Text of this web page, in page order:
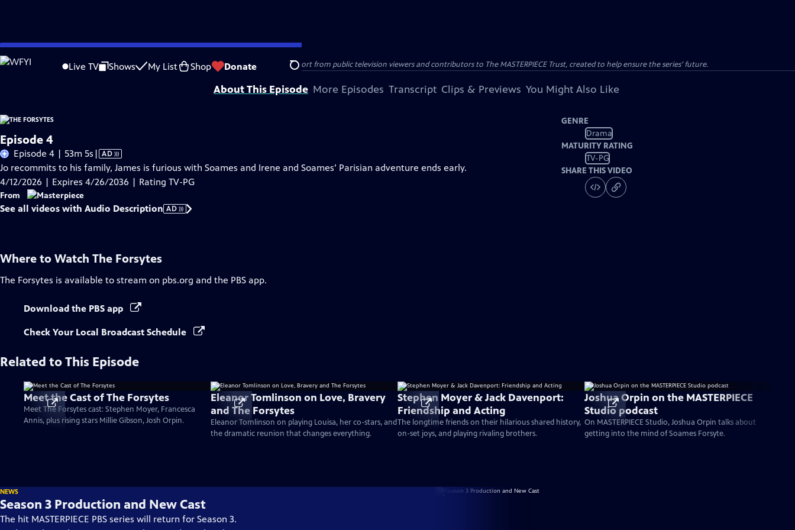
Skip
to
Live TV Shows My List Shop Donate Search
Problems playing video? Report a Problem |Closed Captioning Feedback
Funding for MASTERPIECE is provided by Viking and Raymond James with additional support from public television viewers and contributors to The MASTERPIECE Trust, created to help ensure the series’ future.
About This Episode More Episodes Transcript Clips & Previews You Might Also Like
Episode 4
Episode 4 | 53m 5s Video
has
Audio
| AD
Jo recommits to his family, James is furious with Soames and Irene and Soames’ Parisian adventure ends early.
4/12/2026 | Expires 4/26/2036 | Rating TV-PG
From
See all videos with Audio Description AD
GENRE
Drama
MATURITY RATING
TV-PG
SHARE THIS VIDEO
Where to Watch The Forsytes
The Forsytes is available to stream on pbs.org and the PBS app.
Download the PBS app
Check Your Local Broadcast Schedule
Related to This Episode
Meet the Cast of The Forsytes
Meet The Forsytes cast: Stephen Moyer, Francesca
Annis, plus rising stars Millie Gibson, Josh Orpin.
Eleanor Tomlinson on Love, Bravery
and The Forsytes
Eleanor Tomlinson on playing Louisa, her co-stars, and
the dramatic reunion that changes everything.
Stephen Moyer & Jack Davenport:
Friendship and Acting
The longtime friends on their hilarious shared history,
on-set joys, and playing rivaling brothers.
Joshua Orpin on the MASTERPIECE
Studio podcast
On MASTERPIECE Studio, Joshua Orpin talks about
getting into the mind of Soames Forsyte.
NEWS
Season 3 Production and New Cast
The hit MASTERPIECE PBS series will return for Season 3.